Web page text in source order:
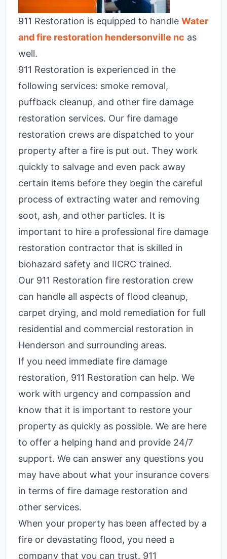
911 Restoration is equipped to handle Water
and fire restoration hendersonville nc as
well.
911 Restoration is experienced in the
following services: smoke removal,
puffback cleanup, and other fire damage
restoration services. Our fire damage
restoration crews are dispatched to your
property after a fire is put out. They work
quickly to salvage and even pack away
certain items before they begin the careful
process of extracting water and removing
soot, ash, and other particles. It is
important to hire a professional fire damage
restoration contractor that is skilled in
biohazard safety and IICRC trained.
Our 911 Restoration fire restoration crew
can handle all aspects of flood cleanup,
carpet drying, and mold remediation for full
residential and commercial restoration in
Henderson and surrounding areas.
If you need immediate fire damage
restoration, 911 Restoration can help. We
work with urgency and compassion and
know that it is important to restore your
property as quickly as possible. We are here
to offer a helping hand and provide 24/7
support. We can answer any questions you
may have about what your insurance covers
in terms of fire damage restoration and
other services.
When your property has been affected by a
fire or devastating flood, you need a
company that you can trust. 911